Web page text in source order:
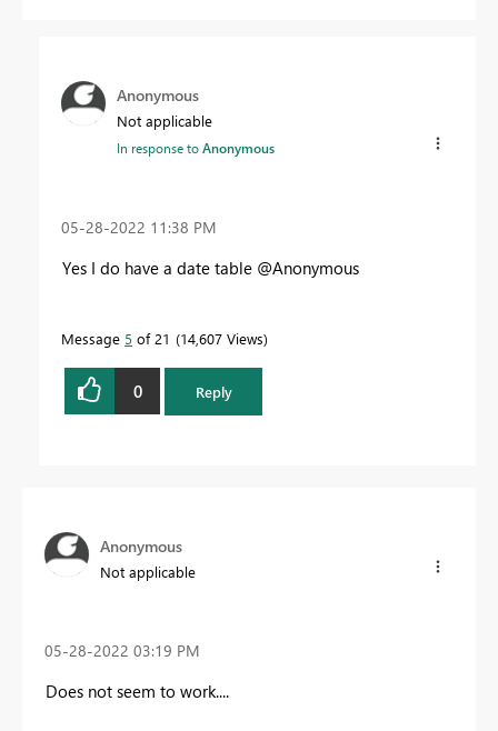
Anonymous
Not applicable
In response toAnonymous
‎05-28-2022 11:38 PM
Yes I do have a date table @Anonymous
Message 5 of 21 14,607 Views
0 Reply
Anonymous
Not applicable
‎05-28-2022 03:19 PM
Does not seem to work....